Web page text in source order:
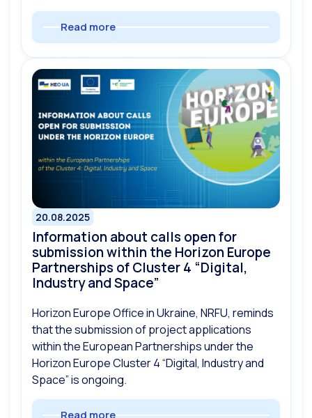
Read more
20.08.2025
Information about calls open for
submission within the Horizon Europe
Partnerships of Cluster 4 “Digital,
Industry and Space”
Horizon Europe Office in Ukraine, NRFU, reminds
that the submission of project applications
within the European Partnerships under the
Horizon Europe Cluster 4 “Digital, Industry and
Space” is ongoing.
Read more